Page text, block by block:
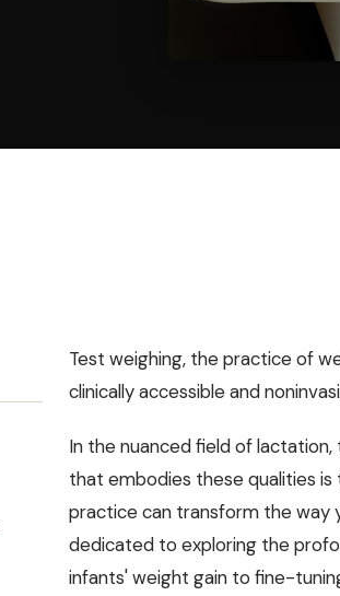
Test weighing, the practice of
clinically accessible and
In the nuanced field of
that embodies these qualities
practice can transform the way
dedicated to exploring the
infants' weight gain to fine-